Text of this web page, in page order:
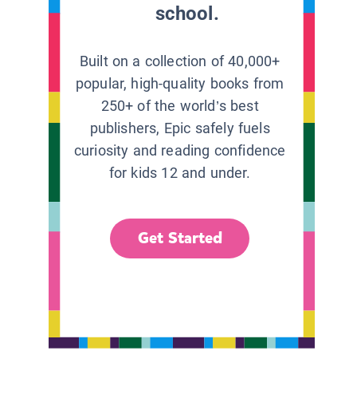
school.
Built on a collection of 40,000+
popular, high-quality books from
250+ of the world’s best
publishers, Epic safely fuels
curiosity and reading confidence
for kids 12 and under.
Get Started